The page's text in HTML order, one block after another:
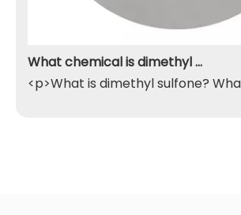
What chemical is dimethyl sulfone
<p>What is dimethyl sulfone?